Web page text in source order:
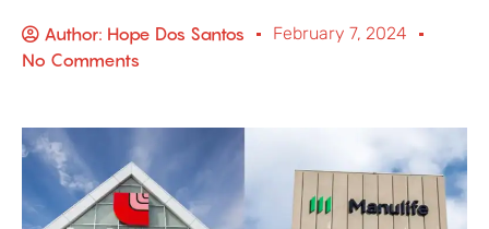
Author: Hope Dos Santos February 7, 2024
No Comments